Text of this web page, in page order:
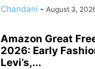
Chandani - August 3,
Amazon Great
2026: Early
Levi’s,...